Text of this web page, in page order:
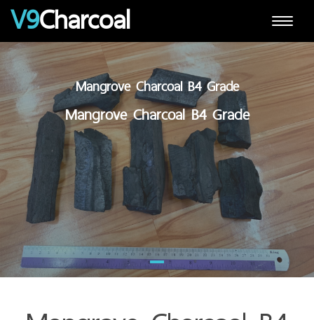
Toggle
V9Charcoal
Mangrove Charcoal B4 Grade
Mangrove Charcoal B4 Grade